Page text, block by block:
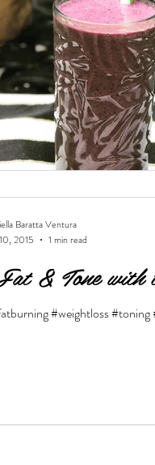
free Soups
& Tone with
#weightloss
Baratta Ventura
2015
1 min read